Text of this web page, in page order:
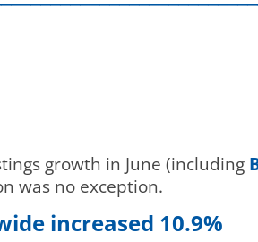
growth in June (including
was no exception.
increased 10.9%